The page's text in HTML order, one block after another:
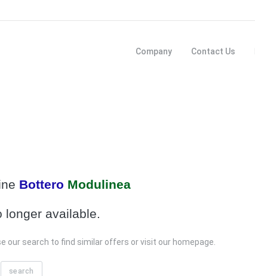
Company Contact Us
Bottero Modulinea
longer available.
our search to find similar offers or visit our homepage.
search